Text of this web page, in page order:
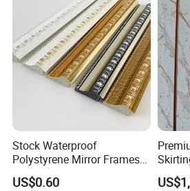
Our main products are:
1. Wood Mouldings and
2. Edge-glued boards
3.Finger-jointed boards
4. Wood furniture parts (
Stock Waterproof
Polystyrene Mirror Frames
Molding Plastic Picture
Frame Moulding
US$0.60
Interiors